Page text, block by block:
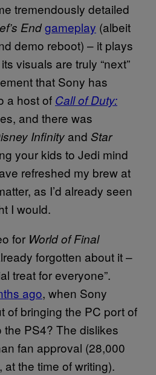
tremendously detailed
Endgameplay (albeit
demo reboot) – it plays
visuals are truly “next”
that Sony has
a host of Call of Duty:
and there was
Infinity and Star
your kids to Jedi mind
refreshed my brew at
as I’d already seen
I would.
for World of Final
forgotten about it –
treat for everyone”.
ago, when Sony
of bringing the PC port of
the PS4? The dislikes
fan approval (28,000
the time of writing).